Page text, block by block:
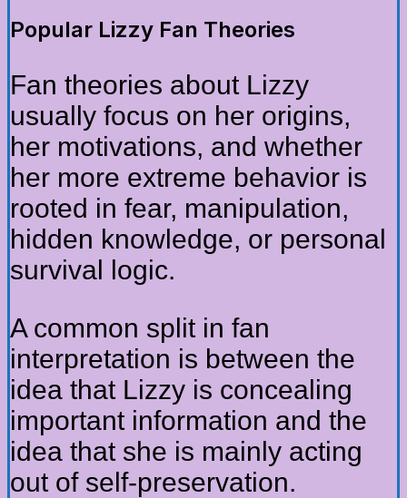
Popular Lizzy Fan Theories
Fan theories about Lizzy
usually focus on her origins,
her motivations, and whether
her more extreme behavior is
rooted in fear, manipulation,
hidden knowledge, or personal
survival logic.
A common split in fan
interpretation is between the
idea that Lizzy is concealing
important information and the
idea that she is mainly acting
out of self-preservation.